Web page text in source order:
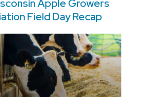
Apple Growers
Field Day Recap